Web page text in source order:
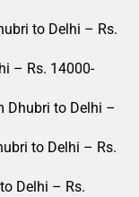
to Delhi – Rs.
– Rs. 14000-
Dhubri to Delhi –
to Delhi – Rs.
Delhi – Rs.